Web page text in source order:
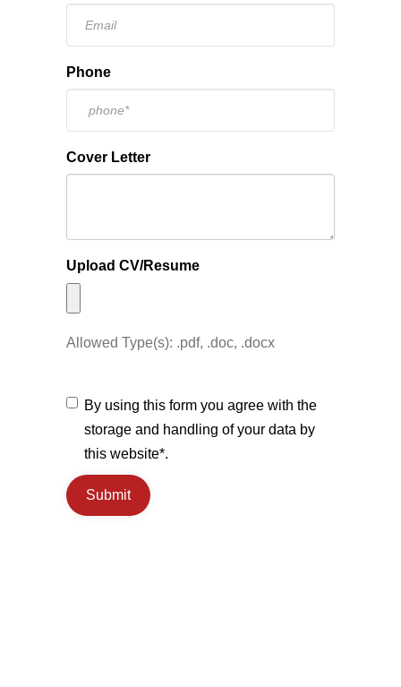
Phone
Cover Letter
Upload CV/Resume
Allowed Type(s): .pdf, .doc, .docx
By using this form you agree with the
storage and handling of your data by
this website*.
Submit